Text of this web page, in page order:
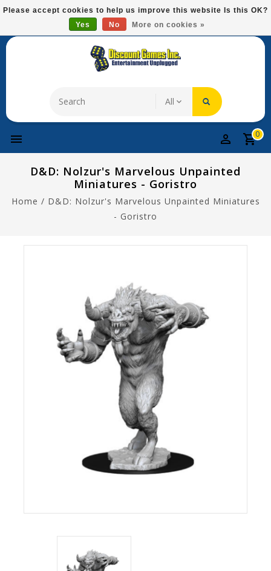
Please
This
system.
Free Domestic Shipping On Most Items At $75!
0
D&D: Nolzur's Marvelous Unpainted
Miniatures - Goristro
Home / D&D: Nolzur's Marvelous Unpainted Miniatures
- Goristro
Please accept cookies to help us improve this website Is this OK?
Yes
No More on cookies »